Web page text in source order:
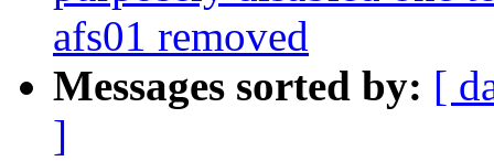
afs01 removed
Messages sorted by: [
]